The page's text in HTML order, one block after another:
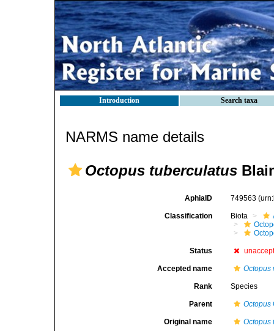
Introduction Search taxa
NARMS name details
Octopus tuberculatus
AphiaID 749563
Classification Biota
Status
Accepted name Octopus
Rank Species
Parent Octopus
Original name Octopus